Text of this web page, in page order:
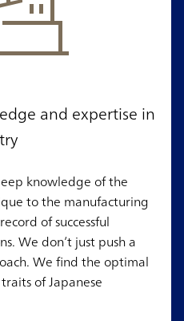
and expertise in
knowledge of the
to the manufacturing
of successful
We don’t just push a
We find the optimal
of Japanese